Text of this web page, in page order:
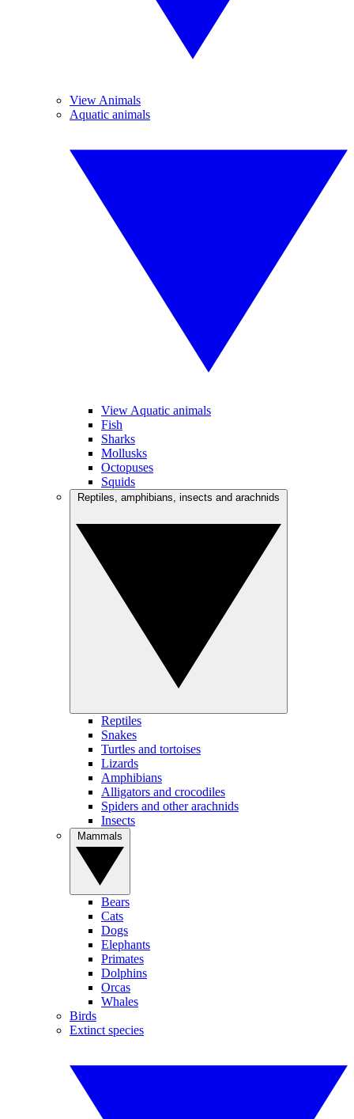
View Animals
Aquatic animals
View Aquatic animals
Fish
Sharks
Mollusks
Octopuses
Squids
Reptiles
Snakes
Turtles and tortoises
Lizards
Amphibians
Alligators and crocodiles
Spiders and other arachnids
Insects
Bears
Cats
Dogs
Elephants
Primates
Dolphins
Orcas
Whales
Birds
Extinct species